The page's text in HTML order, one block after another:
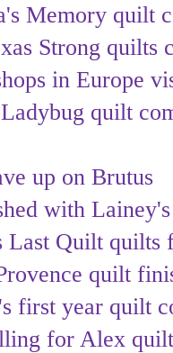
Memory quilt
Strong quilts
in Europe
quilt
up on Brutus
with
Last Quilt quilts
quilt
first year quilt
for Alex